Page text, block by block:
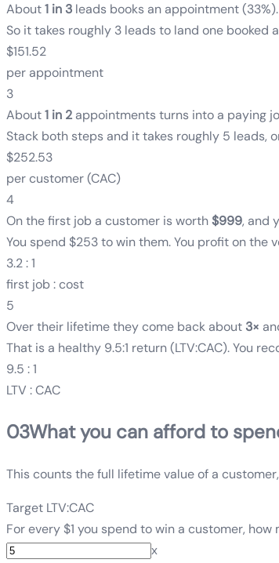
About1 in 3 leads books an appointment(33%).
So it takes roughly 3 leads to land one booked
$151.52
per appointment
3
About1 in 2 appointments turns into a paying
Stack both steps and it takes roughly 5 leads,
$252.53
per customer (CAC)
4
On the first job a customer is worth$999, and
You spend $253 to win them. You profit on the
3.2 : 1
first job : cost
5
Over their lifetime they come back about 3×
That is a healthy 9.5:1 return (LTV:CAC). You
9.5 : 1
LTV : CAC
03What you can afford to
This counts the full lifetime value of a
Target LTV:CAC
For every $1 you spend to win a customer,
x